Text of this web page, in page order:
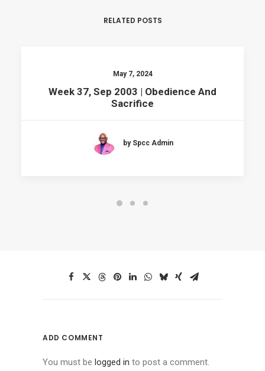
RELATED POSTS
May 7, 2024
Week 37, Sep 2003 | Obedience And
Sacrifice
by Spcc Admin
ADD COMMENT
You must be logged in to post a comment.